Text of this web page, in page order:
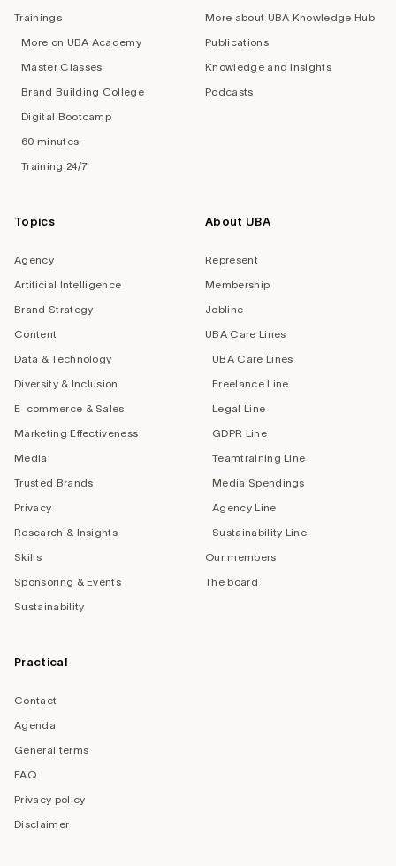
Trainings
More on UBA Academy
Master Classes
Brand Building College
Digital Bootcamp
60 minutes
Training 24/7
More about UBA Knowledge Hub
Publications
Knowledge and Insights
Podcasts
Topics
Agency
Artificial Intelligence
Brand Strategy
Content
Data & Technology
Diversity & Inclusion
E-commerce & Sales
Marketing Effectiveness
Media
Trusted Brands
Privacy
Research & Insights
Skills
Sponsoring & Events
Sustainability
About UBA
Represent
Membership
Jobline
UBA Care Lines
UBA Care Lines
Freelance Line
Legal Line
GDPR Line
Teamtraining Line
Media Spendings
Agency Line
Sustainability Line
Our members
The board
Practical
Contact
Agenda
General terms
FAQ
Privacy policy
Disclaimer